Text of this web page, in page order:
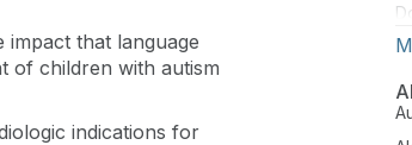
that language
of children with autism
indications for